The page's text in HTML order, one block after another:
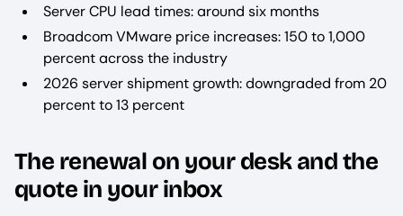
Server CPU lead times: around six months
Broadcom VMware price increases: 150 to 1,000
percent across the industry
2026 server shipment growth: downgraded from 20
percent to 13 percent
The renewal on your desk and the
quote in your inbox